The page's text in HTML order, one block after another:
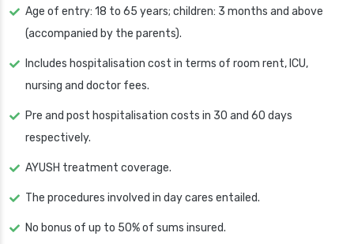
Age of entry: 18 to 65 years; children: 3 months and above
(accompanied by the parents).
Includes hospitalisation cost in terms of room rent, ICU,
nursing and doctor fees.
Pre and post hospitalisation costs in 30 and 60 days
respectively.
AYUSH treatment coverage.
The procedures involved in day cares entailed.
No bonus of up to 50% of sums insured.